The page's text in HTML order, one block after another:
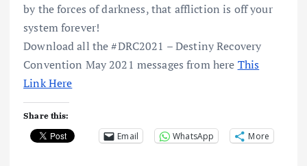
by the forces of darkness, that affliction is off your
system forever!
Download all the #DRC2021 – Destiny Recovery
Convention May 2021 messages from here This
Link Here
Share this:
Email WhatsApp More